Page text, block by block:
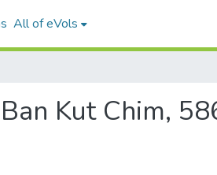
All of eVols
Kut Chim,